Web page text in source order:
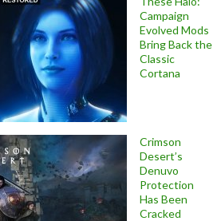
Campaign
Evolved Mods
Bring Back the
Classic
Cortana
Crimson
Desert’s
Denuvo
Protection
Has Been
Cracked